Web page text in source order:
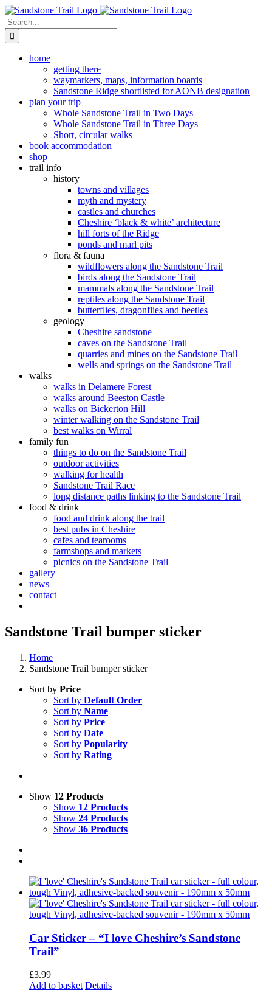
Skip
to
content
Search
for:
home
getting there
waymarkers, maps, information boards
Sandstone Ridge shortlisted for AONB designation
plan your trip
Whole Sandstone Trail in Two Days
Whole Sandstone Trail in Three Days
Short, circular walks
book accommodation
shop
trail info
history
towns and villages
myth and mystery
castles and churches
Cheshire ‘black & white’ architecture
hill forts of the Ridge
ponds and marl pits
flora & fauna
wildflowers along the Sandstone Trail
birds along the Sandstone Trail
mammals along the Sandstone Trail
reptiles along the Sandstone Trail
butterflies, dragonflies and beetles
geology
Cheshire sandstone
caves on the Sandstone Trail
quarries and mines on the Sandstone Trail
wells and springs on the Sandstone Trail
walks
walks in Delamere Forest
walks around Beeston Castle
walks on Bickerton Hill
winter walking on the Sandstone Trail
best walks on Wirral
family fun
things to do on the Sandstone Trail
outdoor activities
walking for health
Sandstone Trail Race
long distance paths linking to the Sandstone Trail
food & drink
food and drink along the trail
best pubs in Cheshire
cafes and tearooms
farmshops and markets
picnics on the Sandstone Trail
gallery
news
contact
Sandstone Trail bumper sticker
Home
Sandstone Trail bumper sticker
Sort by Price
Sort by Default Order
Sort by Name
Sort by Price
Sort by Date
Sort by Popularity
Sort by Rating
Show 12 Products
Show 12 Products
Show 24 Products
Show 36 Products
Car Sticker – “I love Cheshire’s Sandstone
Trail”
£3.99
Add to basket Details